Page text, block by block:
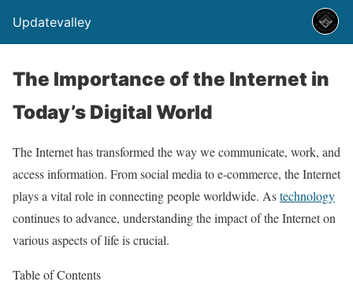
Updatevalley
The Importance of the Internet in
Today’s Digital World
The Internet has transformed the way we communicate, work, and
access information. From social media to e-commerce, the Internet
plays a vital role in connecting people worldwide. Astechnology
continues to advance, understanding the impact of the Internet on
various aspects of life is crucial.
Table of Contents